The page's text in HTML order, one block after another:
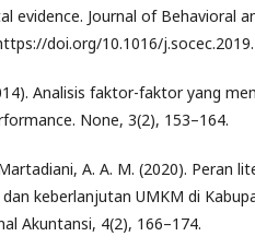
evidence. Journal of Behavioral
doi.org/10.1016/
Analisis faktor-faktor yang
None, 3(2), 153–164.
A. A. M. (2020). Peran
keberlanjutan UMKM di
Akuntansi, 4(2), 166–174.